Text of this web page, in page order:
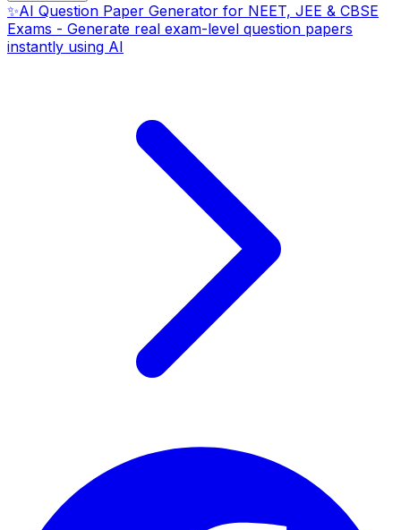
✨AI Question Paper Generator for NEET, JEE & CBSE
Exams - Generate real exam-level question papers
instantly using AI